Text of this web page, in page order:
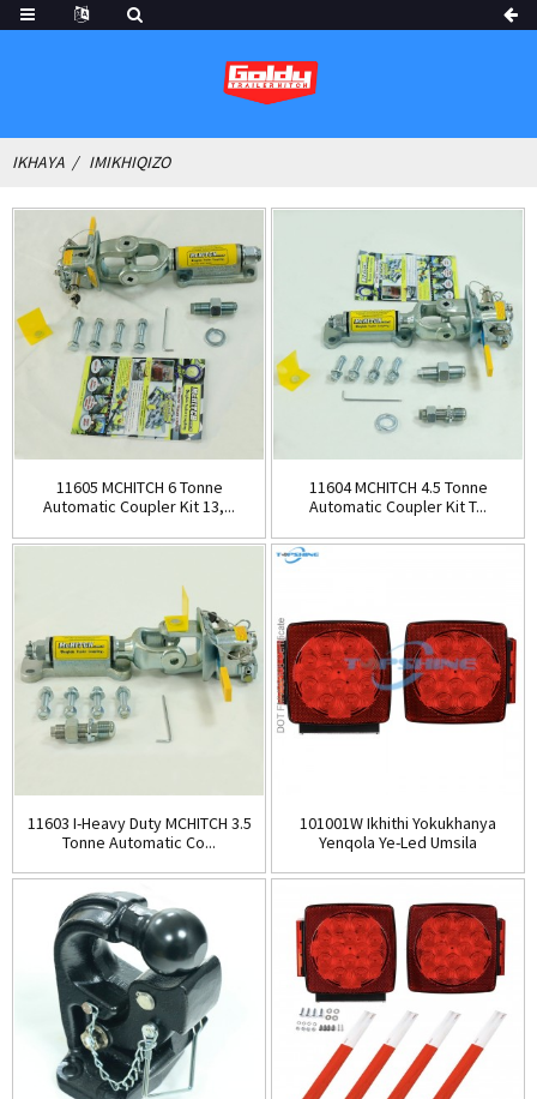
IKHAYA IMIKHIQIZO
11605 MCHITCH 6 Tonne
Automatic Coupler Kit 13,...
11604 MCHITCH 4.5 Tonne
Automatic Coupler Kit T...
11603 I-Heavy Duty MCHITCH 3.5
Tonne Automatic Co...
101001W Ikhithi Yokukhanya
Yenqola Ye-Led Umsila